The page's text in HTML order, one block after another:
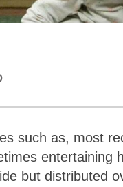
such as, most
entertaining
but distributed